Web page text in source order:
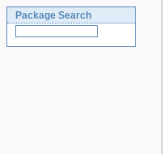
Package Search